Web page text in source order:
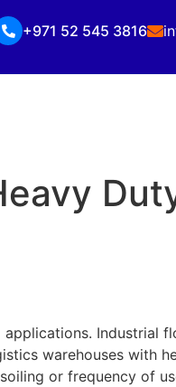
+971 52 545 3816
applications. Industrial
warehouses with
or frequency of